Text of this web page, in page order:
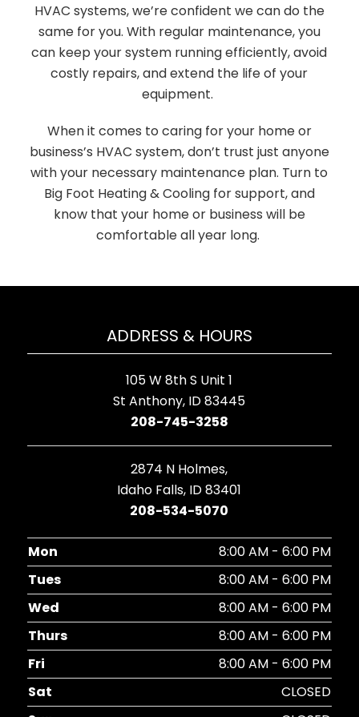
HVAC systems, we’re confident we can do the
same for you. With regular maintenance, you
can keep your system running efficiently, avoid
costly repairs, and extend the life of your
equipment.
When it comes to caring for your home or
business’s HVAC system, don’t trust just anyone
with your necessary maintenance plan. Turn to
Big Foot Heating & Cooling for support, and
know that your home or business will be
comfortable all year long.
ADDRESS & HOURS
105 W 8th S Unit 1
St Anthony, ID 83445
208-745-3258
2874 N Holmes,
Idaho Falls, ID 83401
208-534-5070
Mon
8:00 AM - 6:00 PM
Tues
8:00 AM - 6:00 PM
Wed
8:00 AM - 6:00 PM
Thurs
8:00 AM - 6:00 PM
Fri
8:00 AM - 6:00 PM
Sat
CLOSED